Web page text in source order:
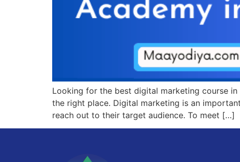
Looking for the best digital marketing course
the right place. Digital marketing is an
reach out to their target audience. To meet […]